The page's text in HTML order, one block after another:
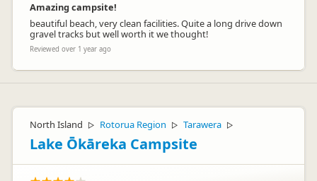
Amazing campsite!
beautiful beach, very clean facilities. Quite a long drive down
gravel tracks but well worth it we thought!
Reviewed over 1 year ago
North Island ▷ Rotorua Region ▷ Tarawera ▷
Lake Ōkāreka Campsite